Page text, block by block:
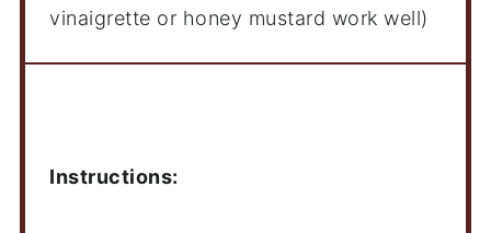
vinaigrette or honey mustard work well)
Instructions: